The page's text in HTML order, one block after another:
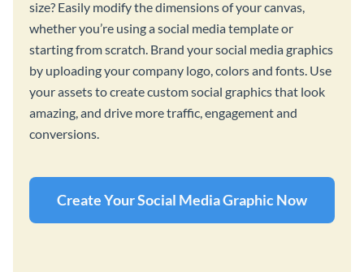
size? Easily modify the dimensions of your canvas,
whether you’re using a social media template or
starting from scratch. Brand your social media graphics
by uploading your company logo, colors and fonts. Use
your assets to create custom social graphics that look
amazing, and drive more traffic, engagement and
conversions.
Create Your Social Media Graphic Now